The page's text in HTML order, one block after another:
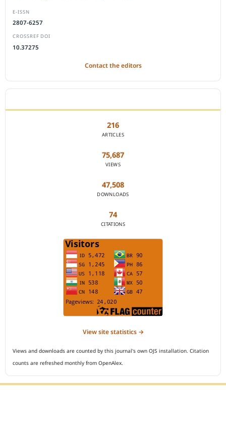
E-ISSN
2807-6257
CROSSREF DOI
10.37275
Contact the editors
216
ARTICLES
75,687
VIEWS
47,508
DOWNLOADS
74
CITATIONS
View site statistics →
Views and downloads are counted by this journal's own OJS installation. Citation
counts are refreshed monthly from OpenAlex.